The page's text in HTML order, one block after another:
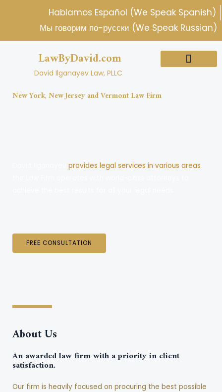
Hablamos Español (We Speak Spanish)
Мы говорим по-русски (We Speak Russian)
LawByDavid.com
David Ilganayev Law, PLLC
New York, New Jersey and Vermont Law Firm
provides legal services in various areas
FREE CONSULTATION
About Us
An awarded law firm with a priority in client
satisfaction.
Our firm is heavily focused on procuring the best possible